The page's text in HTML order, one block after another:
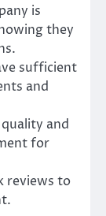
is
they
sufficient
and
and
for
reviews to